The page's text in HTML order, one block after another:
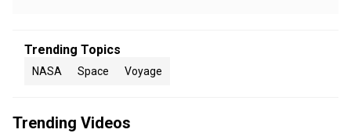
Trending Topics
NASA Space Voyage
Trending Videos